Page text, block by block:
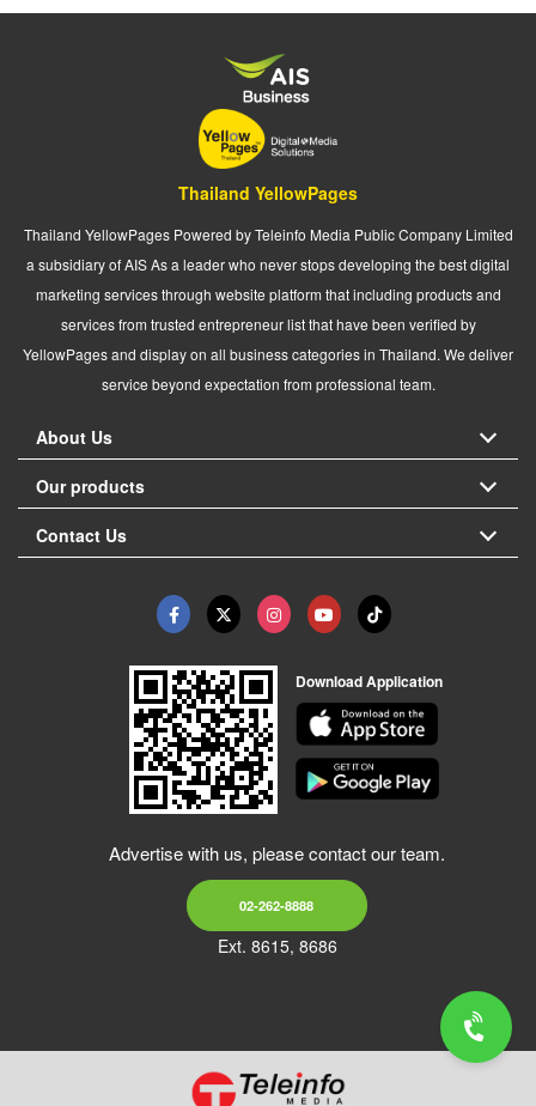
Thailand YellowPages
Thailand YellowPages Powered by Teleinfo Media Public Company Limited
a subsidiary of AIS As a leader who never stops developing the best digital
marketing services through website platform that including products and
services from trusted entrepreneur list that have been verified by
YellowPages and display on all business categories in Thailand. We deliver
service beyond expectation from professional team.
About Us
Our products
Contact Us
Download Application
Advertise with us, please contact our team.
02-262-8888
Ext. 8615, 8686